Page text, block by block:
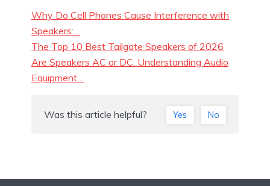
Why Do Cell Phones Cause Interference with
Speakers:…
The Top 10 Best Tailgate Speakers of 2026
Are Speakers AC or DC: Understanding Audio
Equipment…
Was this article helpful? Yes No